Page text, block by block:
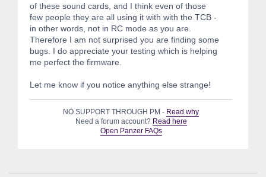
of these sound cards, and I think even of those
few people they are all using it with with the TCB -
in other words, not in RC mode as you are.
Therefore I am not surprised you are finding some
bugs. I do appreciate your testing which is helping
me perfect the firmware.
Let me know if you notice anything else strange!
NO SUPPORT THROUGH PM - Read why
Need a forum account? Read here
Open Panzer FAQs